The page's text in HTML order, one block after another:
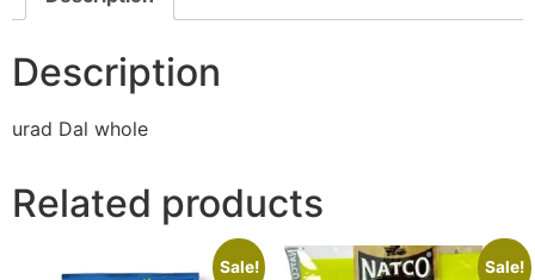
Description
urad Dal whole
Related products
Sale! Sale!